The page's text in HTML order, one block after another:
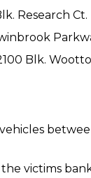
Research Ct.
Blk.
victims